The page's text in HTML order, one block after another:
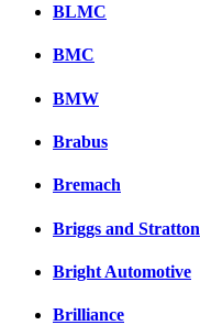
BLMC
BMC
BMW
Brabus
Bremach
Briggs and Stratton
Bright Automotive
Brilliance